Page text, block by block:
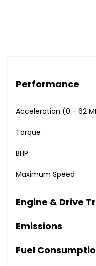
Performance
Acceleration (0 - 62
Torque
BHP
Maximum Speed
Engine & Drive
Emissions
Fuel